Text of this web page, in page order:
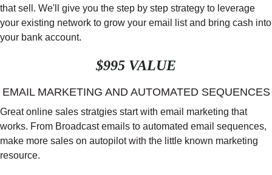
that sell. We'll give you the step by step strategy to leverage
your existing network to grow your email list and bring cash into
your bank account.
$995 VALUE
EMAIL MARKETING AND AUTOMATED SEQUENCES
Great online sales stratgies start with email marketing that
works. From Broadcast emails to automated email sequences,
make more sales on autopilot with the little known marketing
resource.